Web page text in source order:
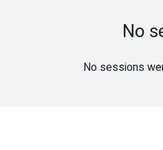
No
No sessions